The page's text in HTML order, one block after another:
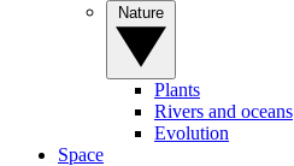
Plants
Rivers and oceans
Evolution
Space